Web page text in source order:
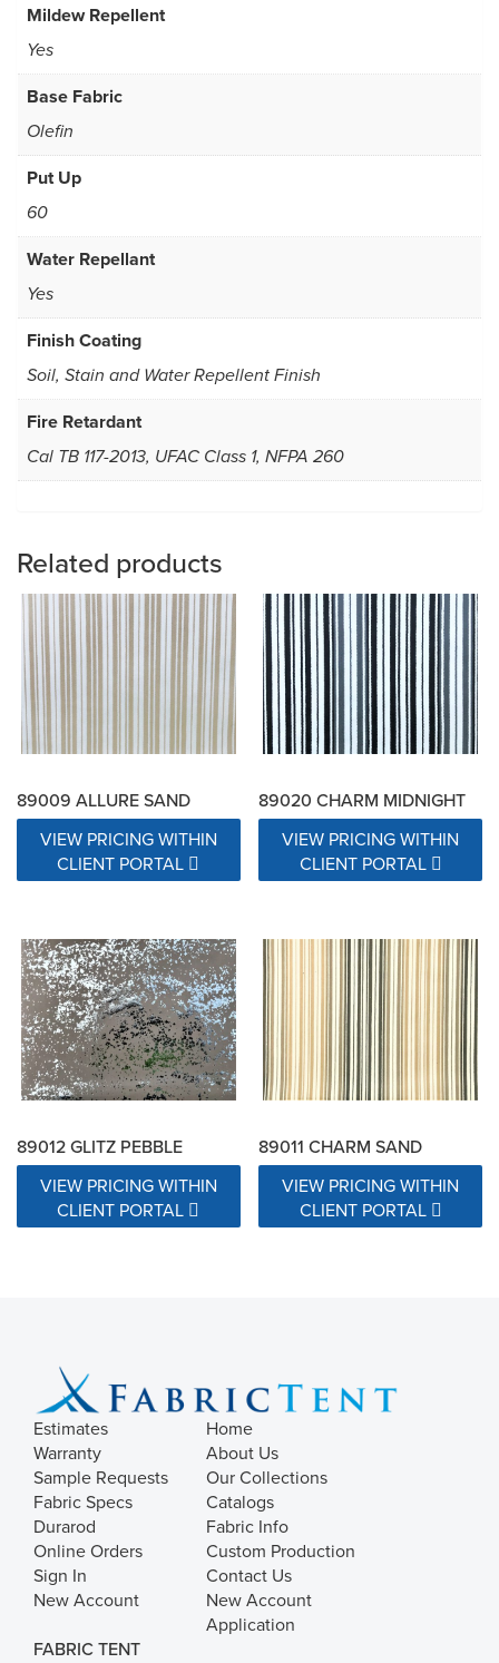
Mildew Repellent
Yes
Base Fabric
Olefin
Put Up
60
Water Repellant
Yes
Finish Coating
Soil, Stain and Water Repellent Finish
Fire Retardant
Cal TB 117-2013, UFAC Class 1, NFPA 260
Related products
89009 ALLURE SAND
VIEW PRICING WITHIN
CLIENT PORTAL
89020 CHARM MIDNIGHT
VIEW PRICING WITHIN
CLIENT PORTAL
89012 GLITZ PEBBLE
VIEW PRICING WITHIN
CLIENT PORTAL
89011 CHARM SAND
VIEW PRICING WITHIN
CLIENT PORTAL
Estimates
Warranty
Sample Requests
Fabric Specs
Durarod
Online Orders
Sign In
New Account
Home
About Us
Our Collections
Catalogs
Fabric Info
Custom Production
Contact Us
New Account
Application
FABRIC TENT